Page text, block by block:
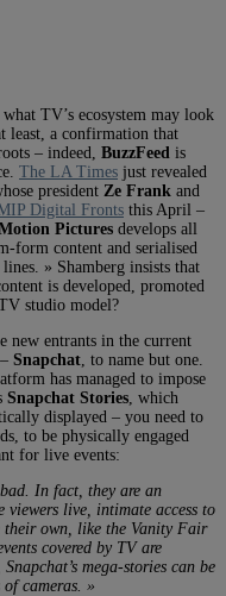
TV’s ecosystem may look
least, a confirmation that
– indeed, BuzzFeed is
The LA Times just revealed
president Ze Frank and
Digital Fronts this April –
Pictures develops all
form content and serialised
» Shamberg insists that
is developed, promoted
studio model?
new entrants in the current
Snapchat , to name but one.
has managed to impose
Snapchat Stories , which
displayed – you need to
to be physically engaged
for live events:
In fact, they are an
viewers live, intimate access to
their own, like the Vanity Fair
covered by TV are
mega-stories can be
cameras. »